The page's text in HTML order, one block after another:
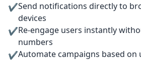
✔Send notifications directly to
devices
✔Re-engage users instantly
numbers
✔Automate campaigns based on